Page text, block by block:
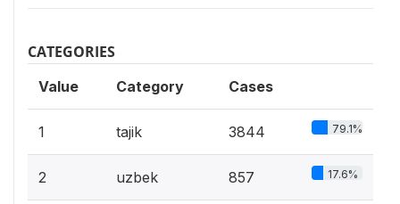
CATEGORIES
Value Category Cases
1 tajik 3844 79.1%
2 uzbek 857 17.6%